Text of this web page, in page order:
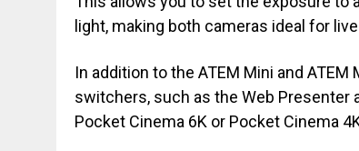
light, making both cameras ideal for
In addition to the ATEM Mini and
switchers, such as the Web Presenter
Pocket Cinema 6K or Pocket Cinema